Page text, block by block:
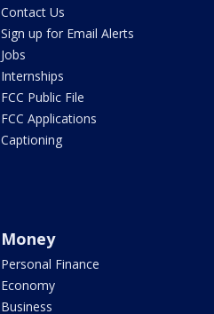
Contact Us
Sign up for Email Alerts
Jobs
Internships
FCC Public File
FCC Applications
Captioning
Money
Personal Finance
Economy
Business